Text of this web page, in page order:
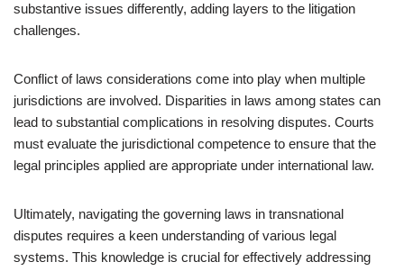
substantive issues differently, adding layers to the litigation
challenges.
Conflict of laws considerations come into play when multiple
jurisdictions are involved. Disparities in laws among states can
lead to substantial complications in resolving disputes. Courts
must evaluate the jurisdictional competence to ensure that the
legal principles applied are appropriate under international law.
Ultimately, navigating the governing laws in transnational
disputes requires a keen understanding of various legal
systems. This knowledge is crucial for effectively addressing